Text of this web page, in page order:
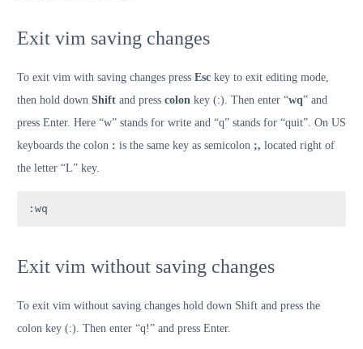
Exit vim saving changes
To exit vim with saving changes press Esc key to exit editing mode,
then hold down Shift and press colon key (:). Then enter “wq” and
press Enter. Here “w” stands for write and “q” stands for “quit”. On US
keyboards the colon : is the same key as semicolon ;, located right of
the letter “L” key.
:wq
Exit vim without saving changes
To exit vim without saving changes hold down Shift and press the
colon key (:). Then enter “q!” and press Enter.